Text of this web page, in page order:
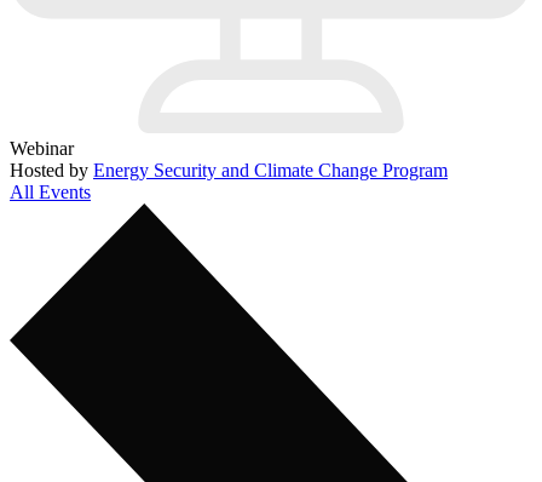
Webinar
Hosted by Energy Security and Climate Change Program
All Events